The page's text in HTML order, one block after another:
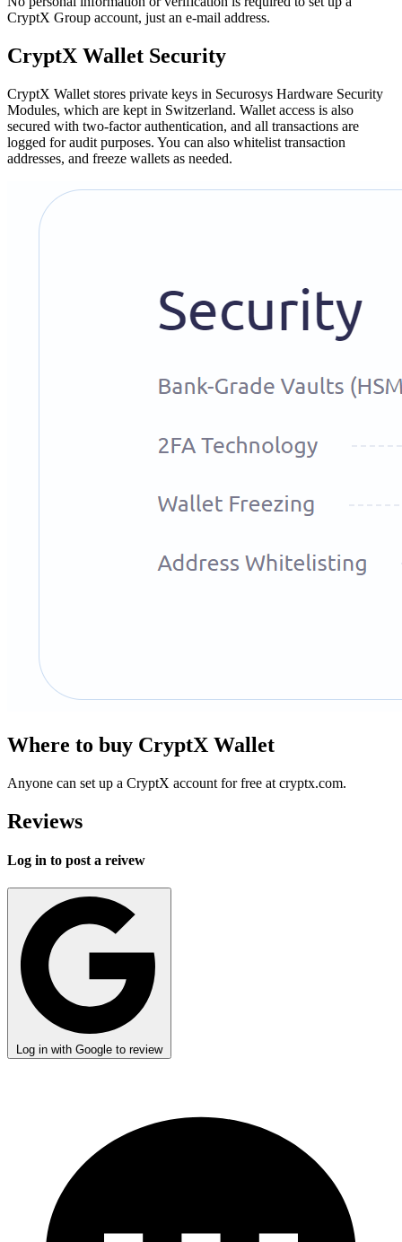
CryptX Group account, just an e-mail address.
CryptX Wallet Security
CryptX Wallet stores private keys in Securosys Hardware Security
Modules, which are kept in Switzerland. Wallet access is also
secured with two-factor authentication, and all transactions are
logged for audit purposes. You can also whitelist transaction
addresses, and freeze wallets as needed.
Whеrе tо buу CryptX Wallet
Anyone can set up a CryptX account for free at cryptx.com.
Reviews
Log in to post a reivew
Log in with Google to review